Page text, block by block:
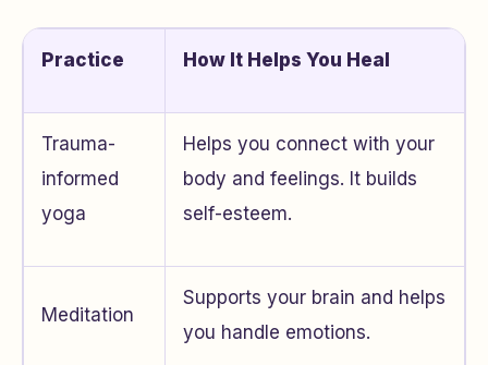
Practice How It Helps You Heal
Trauma-
informed
yoga
Helps you connect with your
body and feelings. It builds
self-esteem.
Meditation
Supports your brain and helps
you handle emotions.